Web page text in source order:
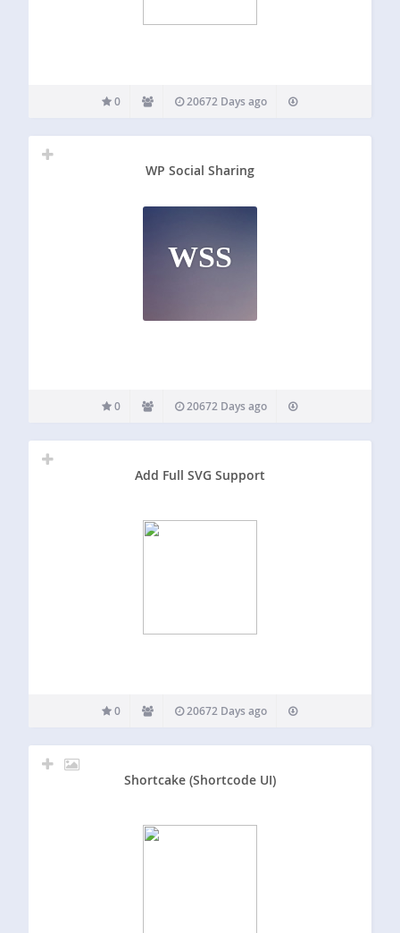
0 20672 Days ago
WP Social Sharing
WSS
0 20672 Days ago
Add Full SVG Support
0 20672 Days ago
Shortcake (Shortcode UI)